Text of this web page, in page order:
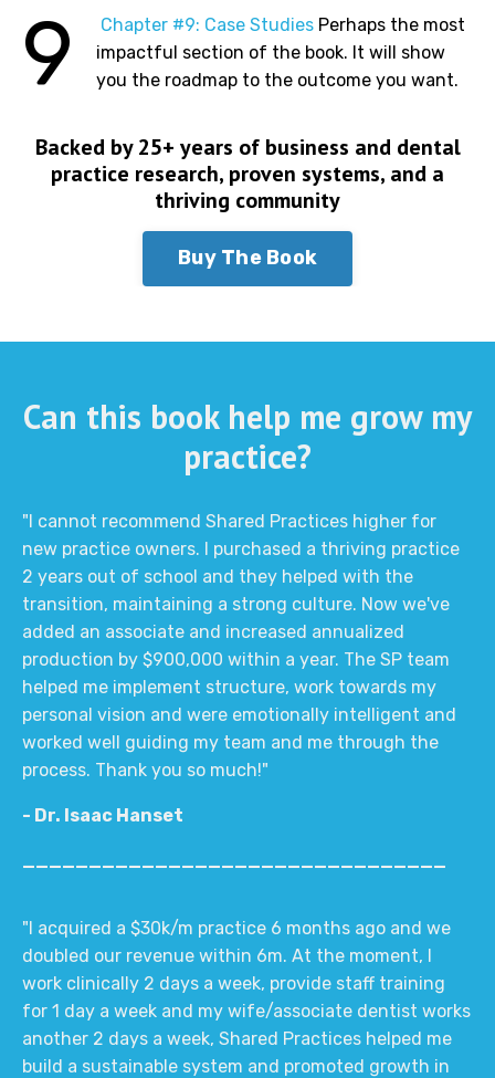
9 Chapter #9: Case Studies Perhaps the most
impactful section of the book. It will show
you the roadmap to the outcome you want.
Backed by 25+ years of business and dental
practice research, proven systems, and a
thriving community
Buy The Book
Can this book help me grow my
practice?
"I cannot recommend Shared Practices higher for
new practice owners. I purchased a thriving practice
2 years out of school and they helped with the
transition, maintaining a strong culture. Now we've
added an associate and increased annualized
production by $900,000 within a year. The SP team
helped me implement structure, work towards my
personal vision and were emotionally intelligent and
worked well guiding my team and me through the
process. Thank you so much!"
- Dr. Isaac Hanset
"I acquired a $30k/m practice 6 months ago and we
doubled our revenue within 6m. At the moment, I
work clinically 2 days a week, provide staff training
for 1 day a week and my wife/associate dentist works
another 2 days a week, Shared Practices helped me
build a sustainable system and promoted growth in